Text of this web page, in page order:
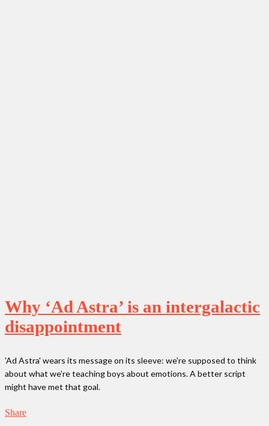
Why ‘Ad Astra’ is an intergalactic
disappointment
'Ad Astra' wears its message on its sleeve: we're supposed to think
about what we’re teaching boys about emotions. A better script
might have met that goal.
Share